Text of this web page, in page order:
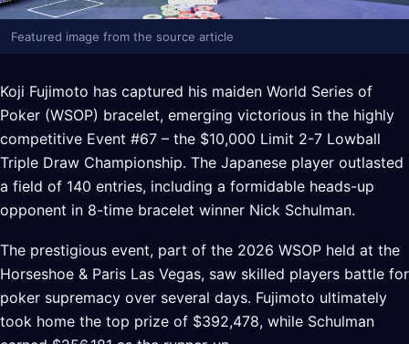
Featured image from the source article
Koji Fujimoto has captured his maiden World Series of
Poker (WSOP) bracelet, emerging victorious in the highly
competitive Event #67 – the $10,000 Limit 2-7 Lowball
Triple Draw Championship. The Japanese player outlasted
a field of 140 entries, including a formidable heads-up
opponent in 8-time bracelet winner Nick Schulman.
The prestigious event, part of the 2026 WSOP held at the
Horseshoe & Paris Las Vegas, saw skilled players battle for
poker supremacy over several days. Fujimoto ultimately
took home the top prize of $392,478, while Schulman